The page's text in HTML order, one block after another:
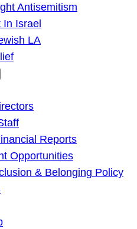
Antisemitism
Israel
LA
Reports
Opportunities
& Belonging Policy